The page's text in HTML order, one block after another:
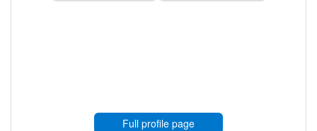
Full profile page